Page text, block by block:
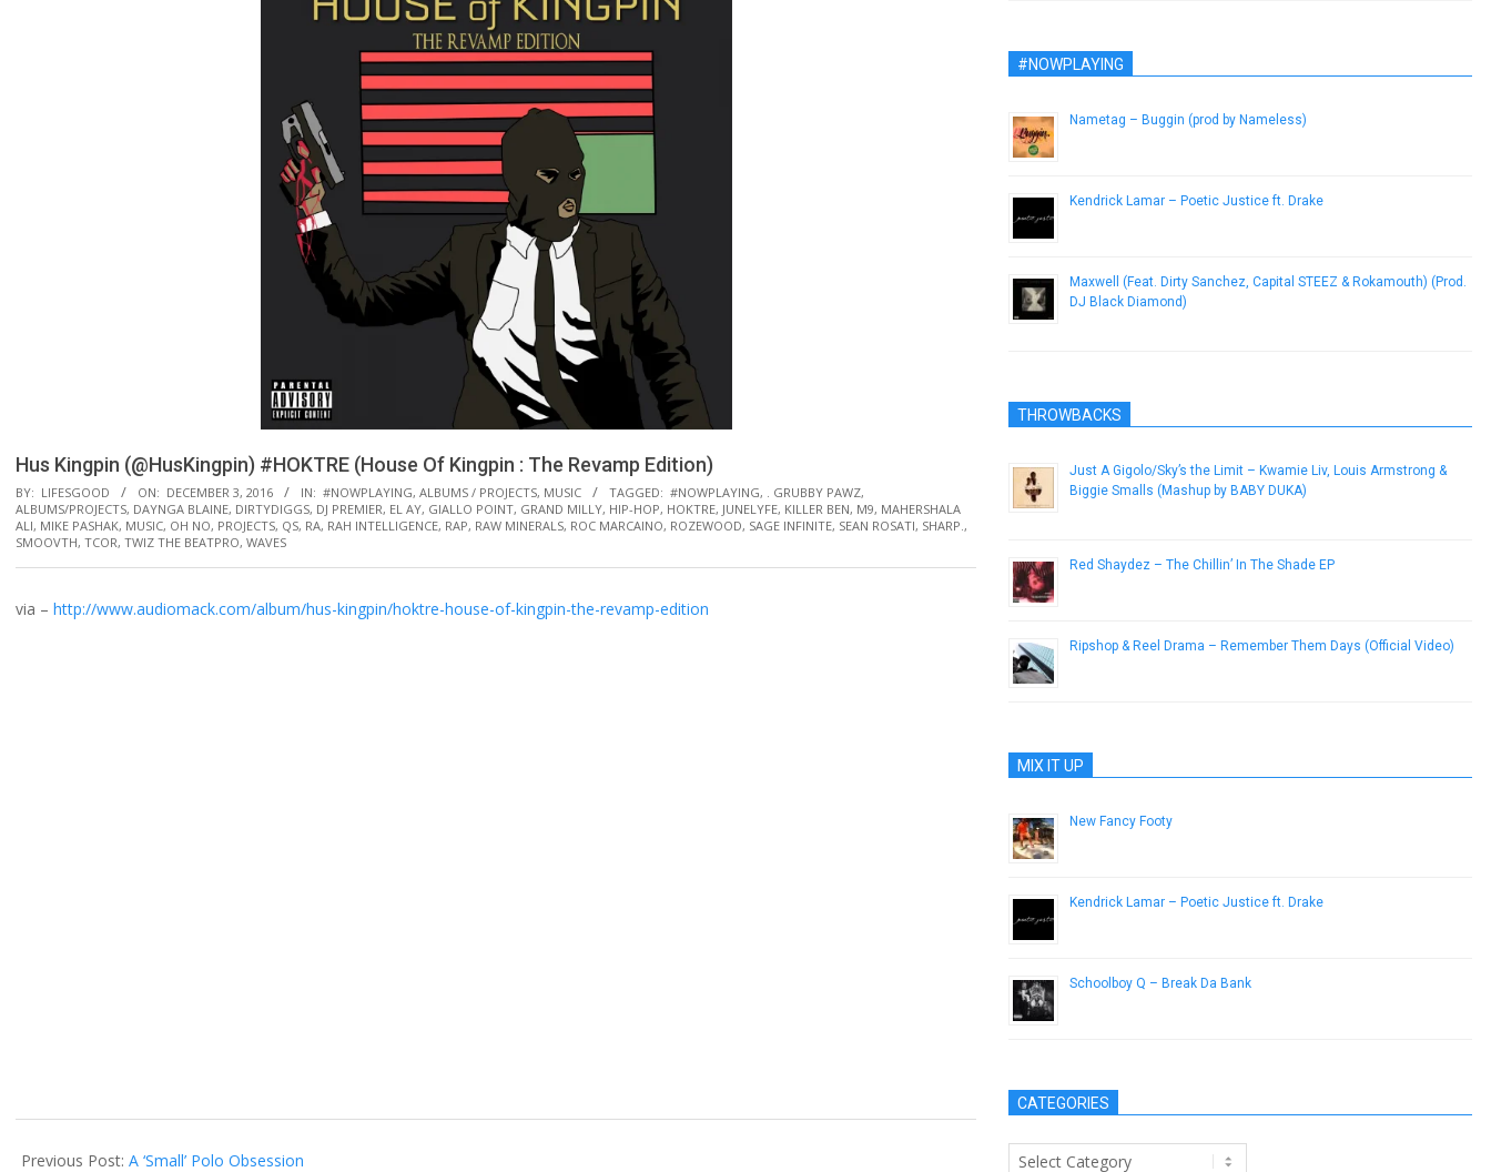
Hus Kingpin (@HusKingpin) #HOKTRE (House Of Kingpin : The Revamp Edition)
BY: LIFESGOOD ON: DECEMBER 3, 2016 IN: #NOWPLAYING, ALBUMS / PROJECTS, MUSIC TAGGED: #NOWPLAYING, . GRUBBY PAWZ,
ALBUMS/PROJECTS, DAYNGA BLAINE, DIRTYDIGGS, DJ PREMIER, EL AY, GIALLO POINT, GRAND MILLY, HIP-HOP, HOKTRE, JUNELYFE, KILLER BEN, M9, MAHERSHALA
ALI, MIKE PASHAK, MUSIC, OH NO, PROJECTS, QS, RA, RAH INTELLIGENCE, RAP, RAW MINERALS, ROC MARCAINO, ROZEWOOD, SAGE INFINITE, SEAN ROSATI, SHARP.,
SMOOVTH, TCOR, TWIZ THE BEATPRO, WAVES
via – http://www.audiomack.com/album/hus-kingpin/hoktre-house-of-kingpin-the-revamp-edition
12-
Previous Post: A ‘Small’ Polo Obsession
#NOWPLAYING
Nametag – Buggin (prod by Nameless)
Kendrick Lamar – Poetic Justice ft. Drake
Maxwell (Feat. Dirty Sanchez, Capital STEEZ & Rokamouth) (Prod.
DJ Black Diamond)
THROWBACKS
Just A Gigolo/Sky’s the Limit – Kwamie Liv, Louis Armstrong &
Biggie Smalls (Mashup by BABY DUKA)
Red Shaydez – The Chillin’ In The Shade EP
Ripshop & Reel Drama – Remember Them Days (Official Video)
MIX IT UP
New Fancy Footy
Kendrick Lamar – Poetic Justice ft. Drake
Schoolboy Q – Break Da Bank
CATEGORIES
Categories